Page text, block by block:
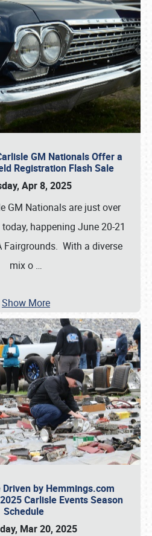
GM Nationals Offer a
Registration Flash Sale
Apr 8, 2025
GM Nationals are just over
happening June 20-21
Fairgrounds. With a diverse
mix o …
Show More
by Hemmings.com
Carlisle Events Season
Schedule
Mar 20, 2025